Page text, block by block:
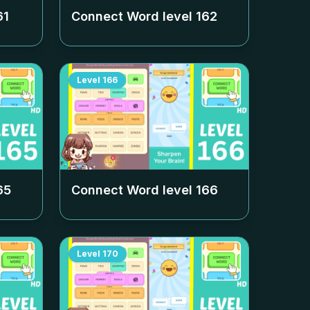
Connect Word level 162
Level 166
Connect Word level 166
Level 170